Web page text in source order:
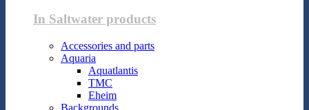
In Saltwater products
Accessories and parts
Aquaria
Aquatlantis
TMC
Eheim
Backgrounds